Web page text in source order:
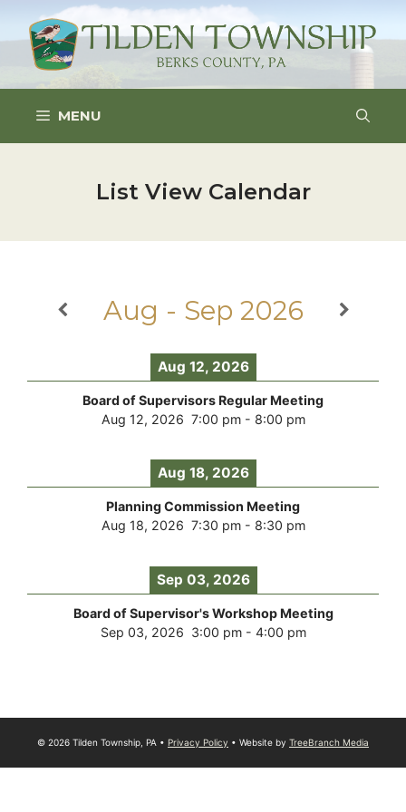
content
MENU
List View Calendar
Aug - Sep 2026
Aug 12, 2026
Board of Supervisors Regular Meeting
Aug 12, 2026 7:00 pm- 8:00 pm
Aug 18, 2026
Planning Commission Meeting
Aug 18, 2026 7:30 pm- 8:30 pm
Sep 03, 2026
Board of Supervisor's Workshop Meeting
Sep 03, 2026 3:00 pm- 4:00 pm
© 2026 Tilden Township, PA • Privacy Policy • Website by TreeBranch Media